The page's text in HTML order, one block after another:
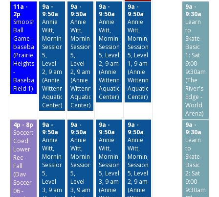
11a -
2p
Smoosh
Ball
Game -
baseball
(Prairie
Heights
-
Baseball
Field 1)
9a -
9:50a
Annie
Witt,
Morning
Session
5,
Level
2, 9 am
(Annie
Wittenmyer
Aquatic
Center)
9a -
9:50a
Annie
Witt,
Morning
Session
5,
Level
2, 9 am
(Annie
Wittenmyer
Aquatic
Center)
9a -
9:50a
Annie
Witt,
Morning
Session
5, Level
2, 9 am
(Annie
Wittenmyer
Aquatic
Center)
9a -
9:50a
Annie
Witt,
Morning
Session
5, Level
1, 9 am
(Annie
Wittenmyer
Aquatic
Center)
9a -
9:30a
Learn
to
Skate-
Basic
1: Sat
9:00-
9:30am
(The
River's
Edge -
World
Arena)
4p - 8p
Soccer:
Coed
Lower
Rec -
Fall
(Dav
Soccer
06 -
9a -
9:50a
Annie
Witt,
Morning
Session
5,
Level
3, 9 am
9a -
9:50a
Annie
Witt,
Morning
Session
5,
Level
3, 9 am
9a -
9:50a
Annie
Witt,
Morning
Session
5, Level
3, 9 am
(Annie
9a -
9:50a
Annie
Witt,
Morning
Session
5, Level
2, 9 am
(Annie
9a -
9:30a
Learn
to
Skate-
Basic
2: Sat
9:00-
9:30am